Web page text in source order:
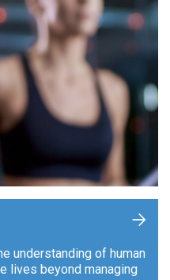
understanding of human
lives beyond managing
+